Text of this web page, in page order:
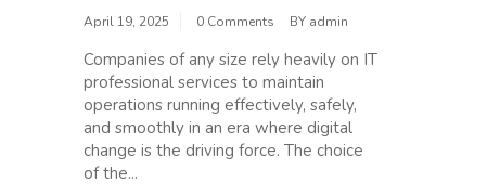
April 19, 2025 0 Comments BY admin
Companies of any size rely heavily on IT
professional services to maintain
operations running effectively, safely,
and smoothly in an era where digital
change is the driving force. The choice
of the...